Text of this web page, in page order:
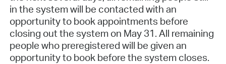
in the system will be contacted with an
opportunity to book appointments before
closing out the system on May 31. All remaining
people who preregistered will be given an
opportunity to book before the system closes.